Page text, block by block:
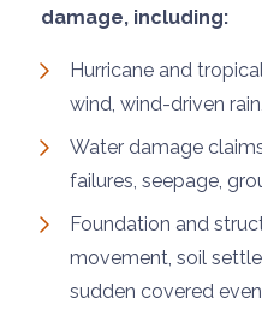
damage, including:
Hurricane and
wind, wind-driven
Water damage
failures, seepage,
Foundation and
movement, soil
sudden covered